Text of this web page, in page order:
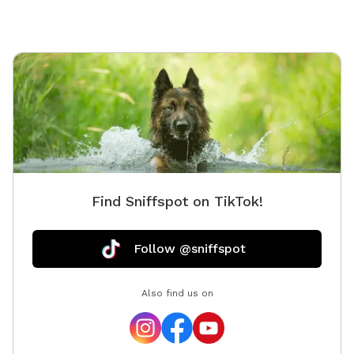
and explore. I have had reactive dogs and understand
the struggles to find fun and safe spaces for them to
explore. Come here and enjoy a fully fenced backyard
with pool (OPTIONAL EXTRA FEE-POOL IS NOT
INCLUDED IN THE YARD BOOKING FEE AND YOU MUST
ADD EXTRA). Fence height 4 - 5 feet. Large park like
play. There are dog bowls available and a hose for
and seasonally decorated gazebo to sit and enjoy
some shade and take some cute photos. We also
beautiful large mulberry tree also provides some nice
shade. There is a heated built in pool, which is
separately fenced for safety, and available for use
Find Sniffspot on TikTok!
Follow @sniffspot
Also find us on